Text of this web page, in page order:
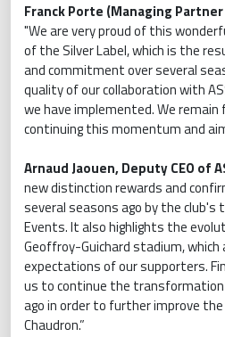
Franck Porte (Managing
"We are very proud of this
of the Silver Label, which is the
and commitment over several
quality of our collaboration with
we have implemented. We
continuing this momentum and
Arnaud Jaouen, Deputy CEO of
new distinction rewards and
several seasons ago by the club's
Events. It also highlights the
Geoffroy-Guichard stadium,
expectations of our supporters.
us to continue the
ago in order to further improve
Chaudron.”